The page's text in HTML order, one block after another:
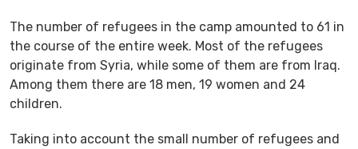
The number of refugees in the camp amounted to 61 in
the course of the entire week. Most of the refugees
originate from Syria, while some of them are from Iraq.
Among them there are 18 men, 19 women and 24
children.
Taking into account the small number of refugees and